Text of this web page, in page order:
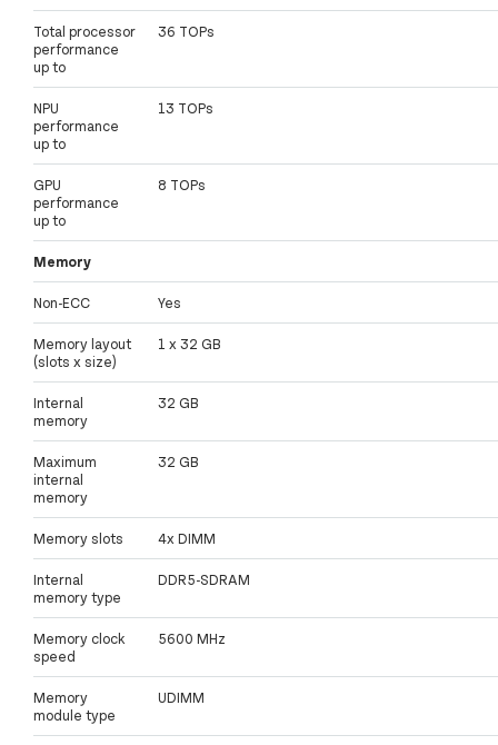
Total processor
performance
up to
36 TOPs
NPU
performance
up to
13 TOPs
GPU
performance
up to
8 TOPs
Memory
Non-ECC Yes
Memory layout
(slots x size)
1 x 32 GB
Internal
memory
32 GB
Maximum
internal
memory
32 GB
Memory slots 4x DIMM
Internal
memory type
DDR5-SDRAM
Memory clock
speed
5600 MHz
Memory
module type
UDIMM